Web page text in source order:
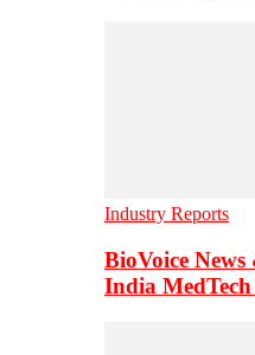
Industry Reports
BioVoice
India